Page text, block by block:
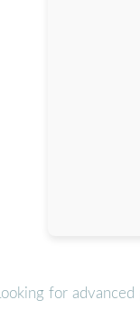
Looking for